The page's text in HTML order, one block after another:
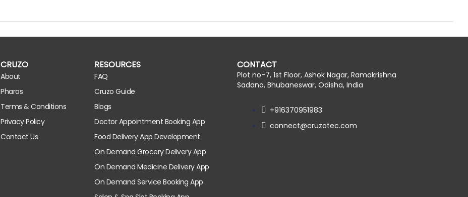
CRUZO
About
Pharos
Terms & Conditions
Privacy Policy
Contact Us
RESOURCES
FAQ
Cruzo Guide
Blogs
Doctor Appointment Booking App
Food Delivery App Development
On Demand Grocery Delivery App
On Demand Medicine Delivery App
On Demand Service Booking App
CONTACT
Plot no-7, 1st Floor, Ashok Nagar, Ramakrishna
Sadana, Bhubaneswar, Odisha, India
+916370951983
connect@cruzotec.com